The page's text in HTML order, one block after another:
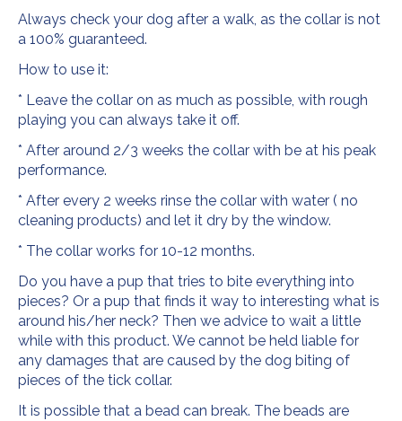
Always check your dog after a walk, as the collar is not
a 100% guaranteed.
How to use it:
* Leave the collar on as much as possible, with rough
playing you can always take it off.
* After around 2/3 weeks the collar with be at his peak
performance.
* After every 2 weeks rinse the collar with water ( no
cleaning products) and let it dry by the window.
* The collar works for 10-12 months.
Do you have a pup that tries to bite everything into
pieces? Or a pup that finds it way to interesting what is
around his/her neck? Then we advice to wait a little
while with this product. We cannot be held liable for
any damages that are caused by the dog biting of
pieces of the tick collar.
It is possible that a bead can break. The beads are